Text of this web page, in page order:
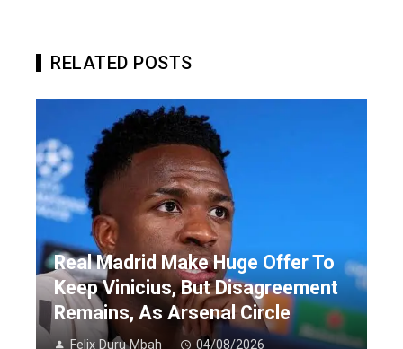
RELATED POSTS
Real Madrid Make Huge Offer To
Keep Vinicius, But Disagreement
Remains, As Arsenal Circle
Felix Duru Mbah 04/08/2026